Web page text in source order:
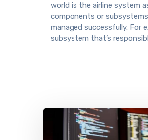
world is the airline system
components or
managed successfully. For
subsystem that’s